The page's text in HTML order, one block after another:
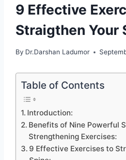
9 Effective
Straigthen Your
By Dr.Darshan Ladumor
Table of Contents
Introduction:
Benefits of Nine Powerful
Strengthening Exercises:
9 Effective Exercises to